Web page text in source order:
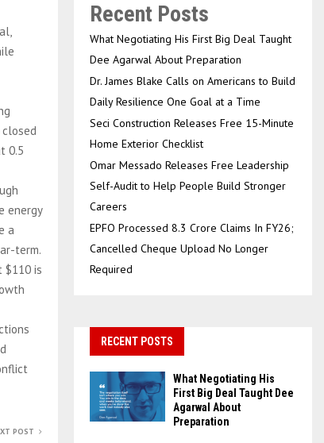
0.5
energy
a
term.
$110 is
POST
Recent Posts
What Negotiating His First Big Deal Taught
Dee Agarwal About Preparation
Dr. James Blake Calls on Americans to Build
Daily Resilience One Goal at a Time
Seci Construction Releases Free 15-Minute
Home Exterior Checklist
Omar Messado Releases Free Leadership
Self-Audit to Help People Build Stronger
Careers
EPFO Processed 8.3 Crore Claims In FY26;
Cancelled Cheque Upload No Longer
Required
RECENT POSTS
What Negotiating His
First Big Deal Taught Dee
Agarwal About
Preparation